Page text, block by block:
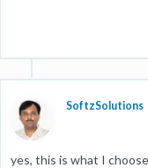
SoftzSolutions
yes, this is what I